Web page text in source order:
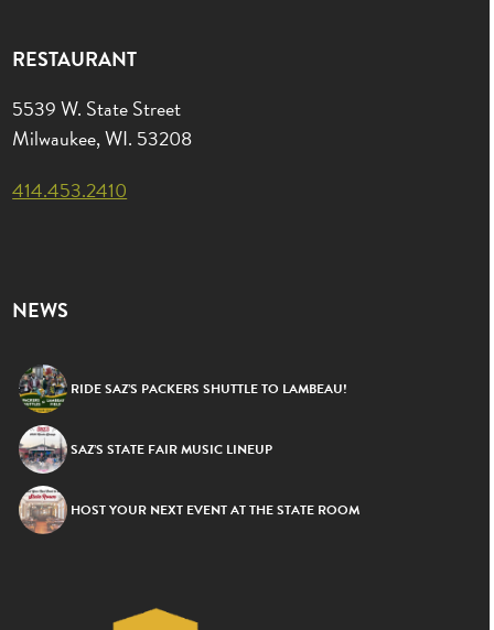
RESTAURANT
5539 W. State Street
Milwaukee, WI. 53208
414.453.2410
NEWS
RIDE SAZ’S PACKERS SHUTTLE TO LAMBEAU!
SAZ’S STATE FAIR MUSIC LINEUP
HOST YOUR NEXT EVENT AT THE STATE ROOM